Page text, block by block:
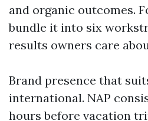
and organic outcomes.
bundle it into six
results owners care
Brand presence that
international. NAP
hours before vacation